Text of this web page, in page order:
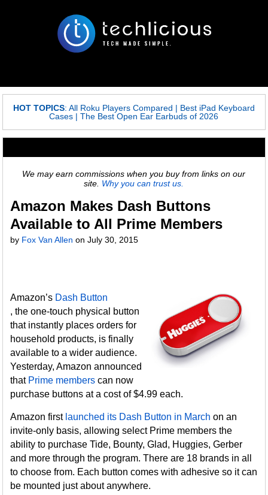
HOT TOPICS: All Roku Players Compared | Best iPad Keyboard
Cases |The Best Open Ear Earbuds of 2026
We may earn commissions when you buy from links on our
site. Why you can trust us.
Amazon Makes Dash Buttons
Available to All Prime Members
by Fox Van Allen onJuly 30, 2015
Amazon’s Dash Button
, the one-touch physical button
that instantly places orders for
household products, is finally
available to a wider audience.
Yesterday, Amazon announced
that Prime members can now
purchase buttons at a cost of $4.99 each.
Amazon first launched its Dash Button in March on an
invite-only basis, allowing select Prime members the
ability to purchase Tide, Bounty, Glad, Huggies, Gerber
and more through the program. There are 18 brands in all
to choose from. Each button comes with adhesive so it can
be mounted just about anywhere.